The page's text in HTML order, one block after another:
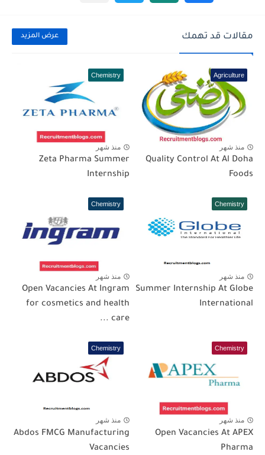
مقالات قد تهمك عرض المزيد
Agriculture
منذ شهر
Quality Control At Al Doha
Foods
Chemistry
منذ شهر
Zeta Pharma Summer
Internship
Chemistry
منذ شهر
Summer Internship At Globe
International
Chemistry
منذ شهر
Open Vacancies At Ingram
for cosmetics and health
care ...
Chemistry
منذ شهر
Open Vacancies At APEX
Pharma
Chemistry
منذ شهر
Abdos FMCG Manufacturing
Vacancies